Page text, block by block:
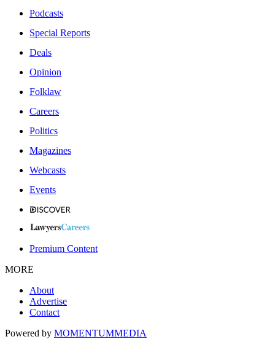
Podcasts
Special Reports
Deals
Opinion
Folklaw
Careers
Politics
Magazines
Webcasts
Events
Premium Content
MORE
About
Advertise
Contact
Powered by MOMENTUMMEDIA